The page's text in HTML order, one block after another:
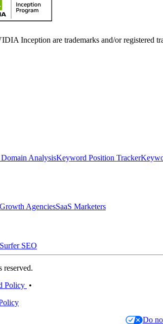
Inception are trademarks and/or registered
AnalysisKeyword Position Tracker
Growth AgenciesSaaS Marketers
Surfer SEO
Policy •
Do